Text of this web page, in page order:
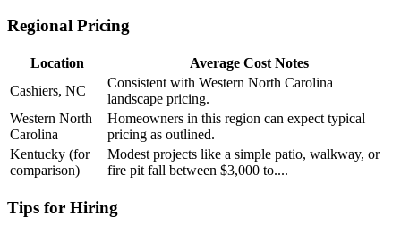
Regional Pricing
Location
Average Cost Notes
Cashiers, NC
Consistent with Western North Carolina
landscape pricing.
Western North
Carolina
Homeowners in this region can expect typical
pricing as outlined.
Kentucky (for
comparison)
Modest projects like a simple patio, walkway, or
fire pit fall between $3,000 to....
Tips for Hiring